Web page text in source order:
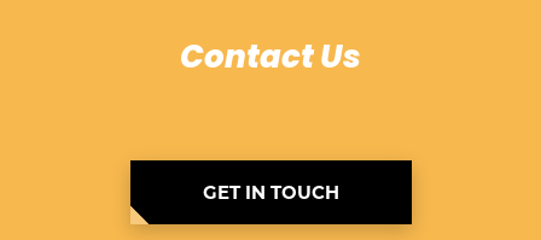
Contact Us
GET IN TOUCH